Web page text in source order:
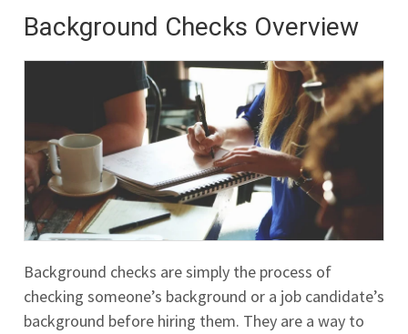
Background Checks Overview
Background checks are simply the process of
checking someone’s background or a job candidate’s
background before hiring them. They are a way to